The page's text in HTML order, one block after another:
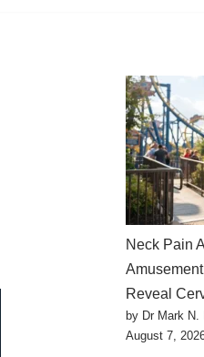
Neck Pain
Reveal
by Dr Mark N.
August 7,